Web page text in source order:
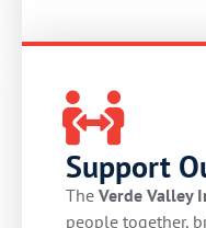
Support
The Verde Valley
people together,